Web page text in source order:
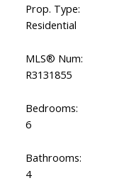
Prop. Type:
Residential
MLS® Num:
R3131855
Bedrooms:
6
Bathrooms:
4